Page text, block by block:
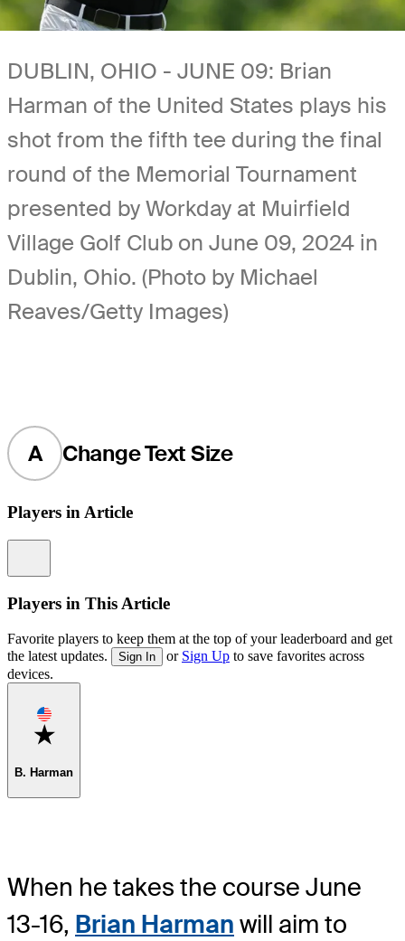
DUBLIN, OHIO - JUNE 09: Brian
Harman of the United States plays his
shot from the fifth tee during the final
round of the Memorial Tournament
presented by Workday at Muirfield
Village Golf Club on June 09, 2024 in
Dublin, Ohio. (Photo by Michael
Reaves/Getty Images)
A Change Text Size
Players in Article
Players in This Article
Favorite players to keep them at the top of your leaderboard and get
the latest updates.
Sign In or Sign Up to save favorites across
devices.
Favorite
B. Harman
When he takes the course June
13-16, Brian Harman will aim to